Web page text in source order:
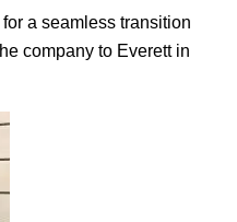
a seamless transition
company to Everett in